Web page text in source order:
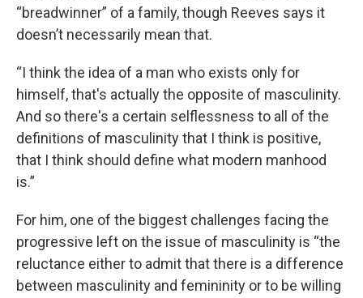
“breadwinner” of a family, though Reeves says it
doesn’t necessarily mean that.
“I think the idea of a man who exists only for
himself, that's actually the opposite of masculinity.
And so there's a certain selflessness to all of the
definitions of masculinity that I think is positive,
that I think should define what modern manhood
is.”
For him, one of the biggest challenges facing the
progressive left on the issue of masculinity is “the
reluctance either to admit that there is a difference
between masculinity and femininity or to be willing